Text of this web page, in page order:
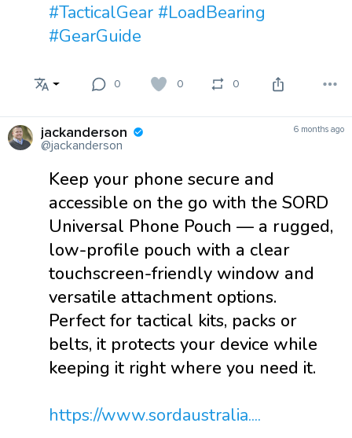
#TacticalGear #LoadBearing
#GearGuide
0 0 0
jackanderson
@jackanderson
6 months ago
Keep your phone secure and
accessible on the go with the SORD
Universal Phone Pouch — a rugged,
low-profile pouch with a clear
touchscreen-friendly window and
versatile attachment options.
Perfect for tactical kits, packs or
belts, it protects your device while
keeping it right where you need it.
https://www.sordaustralia....